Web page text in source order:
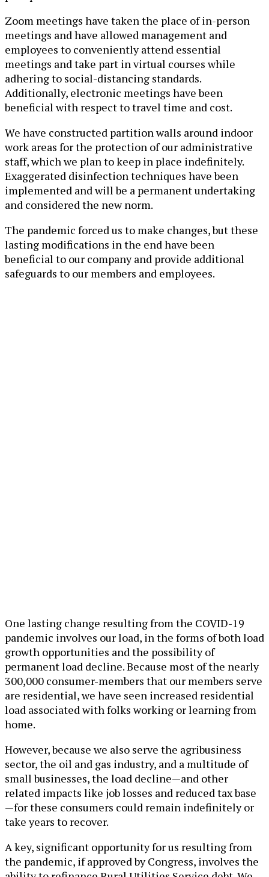
Zoom meetings have taken the place of in-person
meetings and have allowed management and
employees to conveniently attend essential
meetings and take part in virtual courses while
adhering to social-distancing standards.
Additionally, electronic meetings have been
beneficial with respect to travel time and cost.
We have constructed partition walls around indoor
work areas for the protection of our administrative
staff, which we plan to keep in place indefinitely.
Exaggerated disinfection techniques have been
implemented and will be a permanent undertaking
and considered the new norm.
The pandemic forced us to make changes, but these
lasting modifications in the end have been
beneficial to our company and provide additional
safeguards to our members and employees.
One lasting change resulting from the COVID-19
pandemic involves our load, in the forms of both load
growth opportunities and the possibility of
permanent load decline. Because most of the nearly
300,000 consumer-members that our members serve
are residential, we have seen increased residential
load associated with folks working or learning from
home.
However, because we also serve the agribusiness
sector, the oil and gas industry, and a multitude of
small businesses, the load decline—and other
related impacts like job losses and reduced tax base
—for these consumers could remain indefinitely or
take years to recover.
A key, significant opportunity for us resulting from
the pandemic, if approved by Congress, involves the